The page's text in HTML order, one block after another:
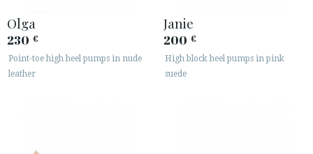
Olga
230 €
Point-toe high heel pumps in nude
leather
Janie
200 €
High block heel pumps in pink
suede